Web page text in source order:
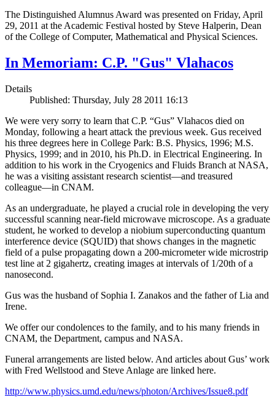
The Distinguished Alumnus Award was presented on Friday, April
29, 2011 at the Academic Festival hosted by Steve Halperin, Dean
of the College of Computer, Mathematical and Physical Sciences.
In Memoriam: C.P. "Gus" Vlahacos
Details
Published: Thursday, July 28 2011 16:13
We were very sorry to learn that C.P. “Gus” Vlahacos died on
Monday, following a heart attack the previous week. Gus received
his three degrees here in College Park: B.S. Physics, 1996; M.S.
Physics, 1999; and in 2010, his Ph.D. in Electrical Engineering. In
addition to his work in the Cryogenics and Fluids Branch at NASA,
he was a visiting assistant research scientist—and treasured
colleague—in CNAM.
As an undergraduate, he played a crucial role in developing the very
successful scanning near-field microwave microscope. As a graduate
student, he worked to develop a niobium superconducting quantum
interference device (SQUID) that shows changes in the magnetic
field of a pulse propagating down a 200-micrometer wide microstrip
test line at 2 gigahertz, creating images at intervals of 1/20th of a
nanosecond.
Gus was the husband of Sophia I. Zanakos and the father of Lia and
Irene.
We offer our condolences to the family, and to his many friends in
CNAM, the Department, campus and NASA.
Funeral arrangements are listed below. And articles about Gus’ work
with Fred Wellstood and Steve Anlage are linked here.
http://www.physics.umd.edu/news/photon/Archives/Issue8.pdf